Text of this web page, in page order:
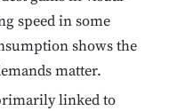
speed in some
shows the
matter.
linked to